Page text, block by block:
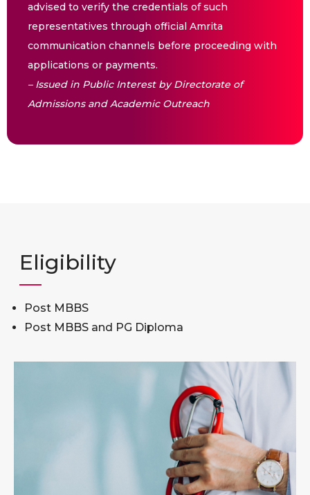
advised to verify the credentials of such
representatives through official Amrita
communication channels before proceeding with
applications or payments.
– Issued in Public Interest by Directorate of
Admissions and Academic Outreach
Eligibility
Post MBBS
Post MBBS and PG Diploma